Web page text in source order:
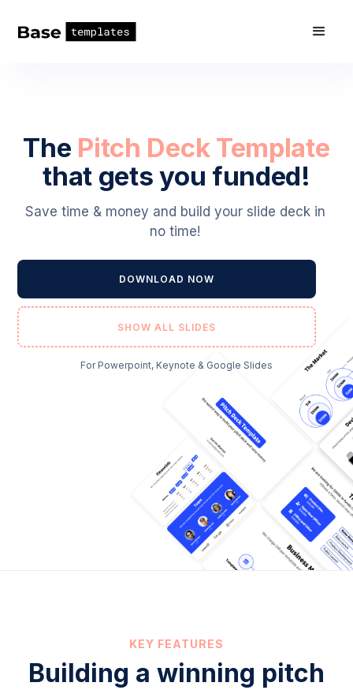
The Pitch Deck Template
that gets you funded!
Save time & money and build your slide deck in
no time!
DOWNLOAD NOW
SHOW ALL SLIDES
For Powerpoint, Keynote & Google Slides
KEY FEATURES
Building a winning pitch